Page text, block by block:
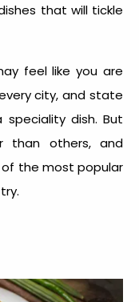
that will tickle
feel like you are
city, and state
dish. But
than others, and
of the most popular